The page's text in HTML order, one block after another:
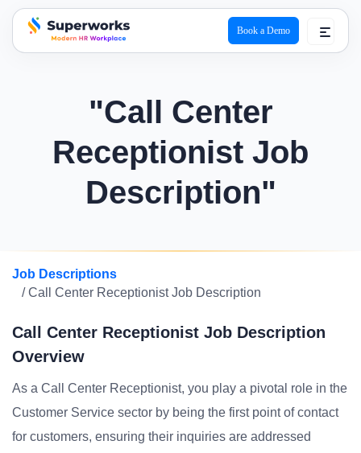
superworks logo
Book a Demo
"Call Center
Receptionist Job
Description"
Job Descriptions
/ Call Center Receptionist Job Description
Call Center Receptionist Job Description
Overview
As a Call Center Receptionist, you play a pivotal role in the
Customer Service sector by being the first point of contact
for customers, ensuring their inquiries are addressed